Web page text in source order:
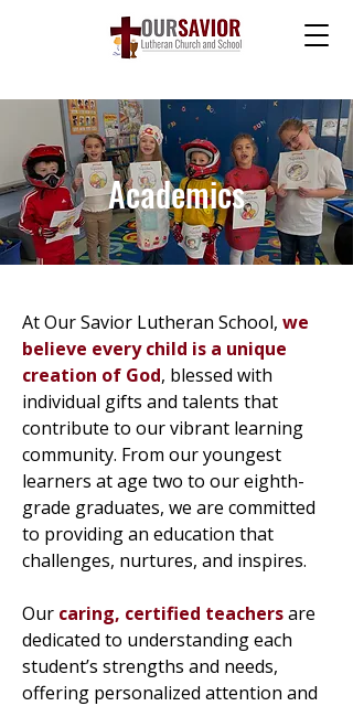
Academics
At Our Savior Lutheran School, we
believe every child is a unique
creation of God, blessed with
individual gifts and talents that
contribute to our vibrant learning
community. From our youngest
learners at age two to our eighth-
grade graduates, we are committed
to providing an education that
challenges, nurtures, and inspires.
Our caring, certified teachersare
dedicated to understanding each
student’s strengths and needs,
offering personalized attention and